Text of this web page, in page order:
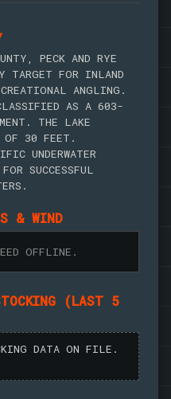
PECK AND RYE
TARGET FOR INLAND
ANGLING.
AS A 603-
THE LAKE
OF 30 FEET.
UNDERWATER
SUCCESSFUL
& WIND
OFFLINE.
(LAST 5
DATA ON FILE.